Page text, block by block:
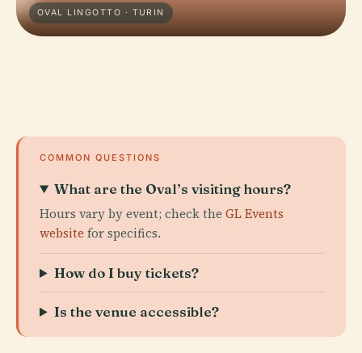
OVAL LINGOTTO · TURIN
COMMON QUESTIONS
What are the Oval’s visiting hours?
Hours vary by event; check the GL Events
website for specifics.
How do I buy tickets?
Is the venue accessible?